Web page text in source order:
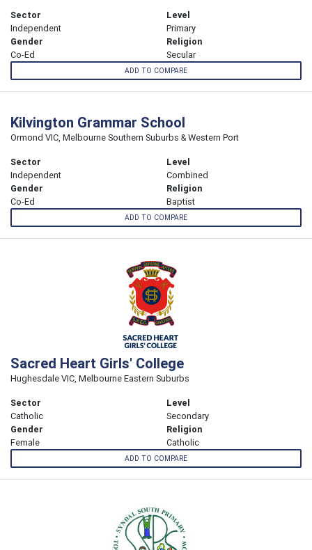
Sector
Independent
Level
Primary
Gender
Co-Ed
Religion
Secular
ADD TO COMPARE
Kilvington Grammar School
Ormond VIC, Melbourne Southern Suburbs & Western Port
Sector
Independent
Level
Combined
Gender
Co-Ed
Religion
Baptist
ADD TO COMPARE
Sacred Heart Girls' College
Hughesdale VIC, Melbourne Eastern Suburbs
Sector
Catholic
Level
Secondary
Gender
Female
Religion
Catholic
ADD TO COMPARE